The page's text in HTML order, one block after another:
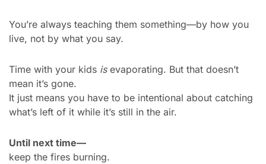
You’re always teaching them something—by how you
live, not by what you say.
Time with your kids is evaporating. But that doesn’t
mean it’s gone.
It just means you have to be intentional about catching
what’s left of it while it’s still in the air.
Until next time—
keep the fires burning.